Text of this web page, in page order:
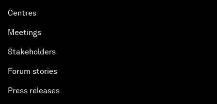
Centres
Meetings
Stakeholders
Forum stories
Press releases